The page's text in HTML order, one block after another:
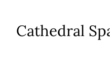
Cathedral